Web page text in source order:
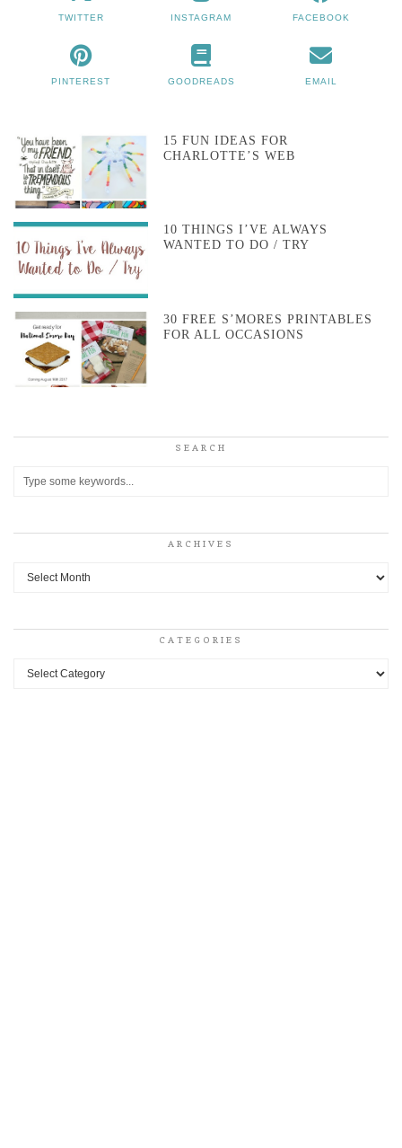
TWITTER INSTAGRAM FACEBOOK
PINTEREST GOODREADS EMAIL
15 FUN IDEAS FOR
CHARLOTTE’S WEB
10 THINGS I’VE ALWAYS
WANTED TO DO / TRY
30 FREE S’MORES PRINTABLES
FOR ALL OCCASIONS
SEARCH
ARCHIVES
Archives
CATEGORIES
Categories